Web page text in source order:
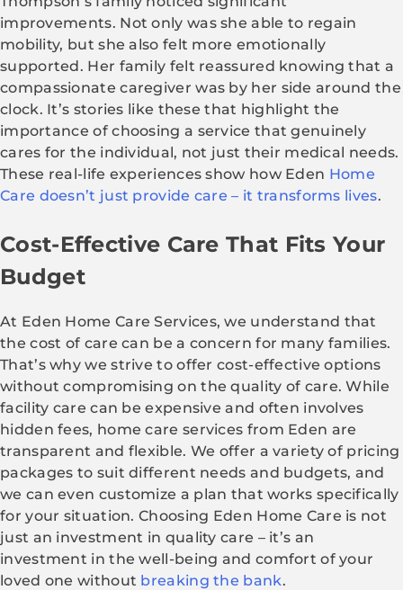
improvements. Not only was she able to regain
mobility, but she also felt more emotionally
supported. Her family felt reassured knowing that a
compassionate caregiver was by her side around the
clock. It’s stories like these that highlight the
importance of choosing a service that genuinely
cares for the individual, not just their medical needs.
These real-life experiences show how Eden Home
Care doesn’t just provide care – it transforms lives.
Cost-Effective Care That Fits Your
Budget
At Eden Home Care Services, we understand that
the cost of care can be a concern for many families.
That’s why we strive to offer cost-effective options
without compromising on the quality of care. While
facility care can be expensive and often involves
hidden fees, home care services from Eden are
transparent and flexible. We offer a variety of pricing
packages to suit different needs and budgets, and
we can even customize a plan that works specifically
for your situation. Choosing Eden Home Care is not
just an investment in quality care – it’s an
investment in the well-being and comfort of your
loved one without breaking the bank.